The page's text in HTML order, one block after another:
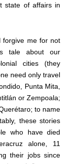
state of affairs in
forgive me for not
tale about our
cities (they
need only travel
Punta Mita,
án or Zempoala;
étaro; to name
these stories
who have died
alone, 11
their jobs since